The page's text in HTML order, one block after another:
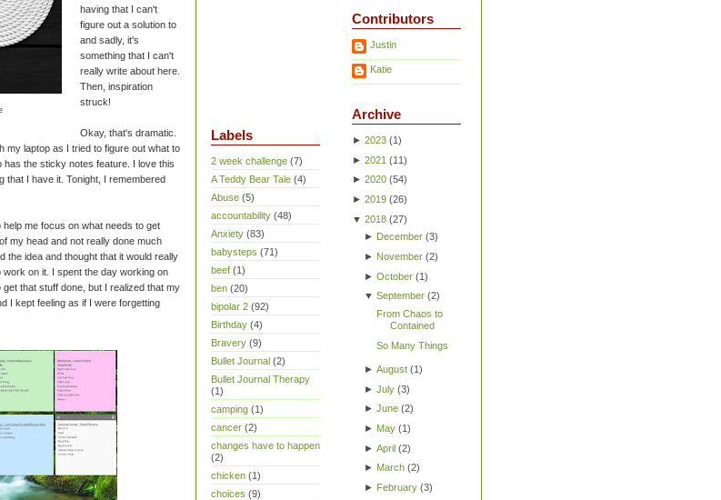
having that I can't
figure out a solution to
and sadly, it's
something that I can't
really write about here.
Then, inspiration
struck!
Okay, that's dramatic.
my laptop as I tried to figure out what to
the sticky notes feature. I love this
that I have it. Tonight, I remembered
me focus on what needs to get
my head and not really done much
the idea and thought that it would really
on it. I spent the day working on
that stuff done, but I realized that my
I kept feeling as if I were forgetting
Labels
2 week challenge (7)
A Teddy Bear Tale (4)
Abuse (5)
accountability (48)
Anxiety (83)
babysteps (71)
beef (1)
ben (20)
bipolar 2 (92)
Birthday (4)
Bravery (9)
Bullet Journal (2)
Bullet Journal Therapy
(1)
camping (1)
cancer (2)
changes have to happen
(2)
chicken (1)
choices (9)
Contributors
Justin
Katie
Archive
► 2023 (1)
► 2021 (11)
► 2020 (54)
► 2019 (26)
▼ 2018 (27)
► December(3)
► November(2)
► October(1)
▼ September(2)
From Chaos to
Contained
So Many Things
► August(1)
► July(3)
► June(2)
► May(1)
► April(2)
► March(2)
► February(3)